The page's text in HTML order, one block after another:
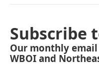
Subscribe
Our monthly
WBOI and